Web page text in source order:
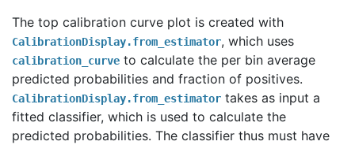
The top calibration curve plot is created with
CalibrationDisplay.from_estimator, which uses
calibration_curve to calculate the per bin average
predicted probabilities and fraction of positives.
CalibrationDisplay.from_estimator takes as input a
fitted classifier, which is used to calculate the
predicted probabilities. The classifier thus must have